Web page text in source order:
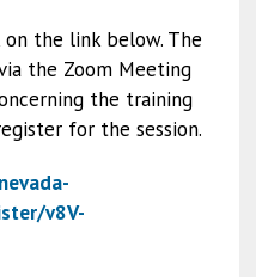
the link below. The
the Zoom Meeting
the training
for the session.
v8V-